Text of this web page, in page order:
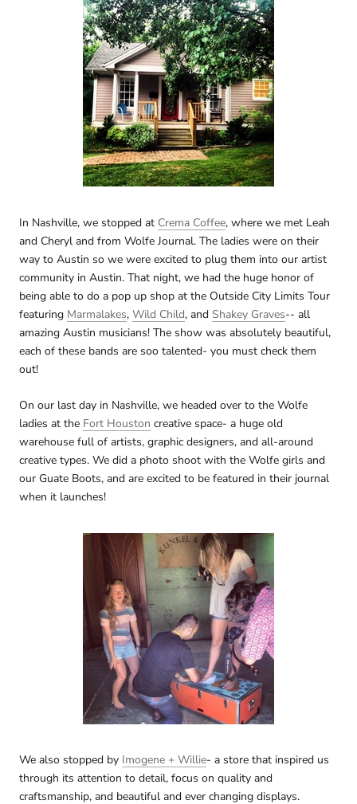
In Nashville, we stopped at Crema Coffee, where we met Leah
and Cheryl and from Wolfe Journal. The ladies were on their
way to Austin so we were excited to plug them into our artist
community in Austin. That night, we had the huge honor of
being able to do a pop up shop at the Outside City Limits Tour
featuring Marmalakes, Wild Child, and Shakey Graves-- all
amazing Austin musicians! The show was absolutely beautiful,
each of these bands are soo talented- you must check them
out!
On our last day in Nashville, we headed over to the Wolfe
ladies at the Fort Houston creative space- a huge old
warehouse full of artists, graphic designers, and all-around
creative types. We did a photo shoot with the Wolfe girls and
our Guate Boots, and are excited to be featured in their journal
when it launches!
We also stopped by Imogene + Willie- a store that inspired us
through its attention to detail, focus on quality and
craftsmanship, and beautiful and ever changing displays.